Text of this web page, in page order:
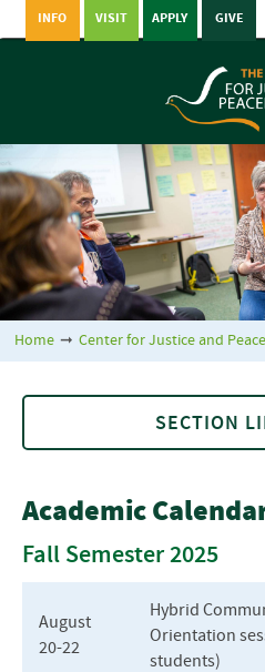
GIVE
APPLY
VISIT
INFO
Home ➞ Center for Justice and
SECTION
About Our
Academic
Fall Semester 2025
August
20-22
Hybrid
Orientation
students)